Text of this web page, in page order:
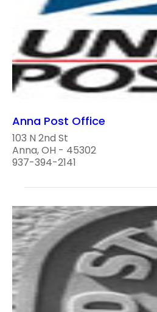
Anna Post Office
103 N 2nd St
Anna, OH - 45302
937-394-2141